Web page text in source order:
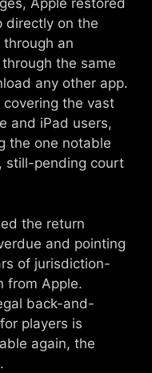
Apple restored
directly on the
an
the same
any other app.
the vast
and iPad users,
the one notable
still-pending court
the return
and pointing
of jurisdiction-
from Apple.
back-and-
players is
again, the